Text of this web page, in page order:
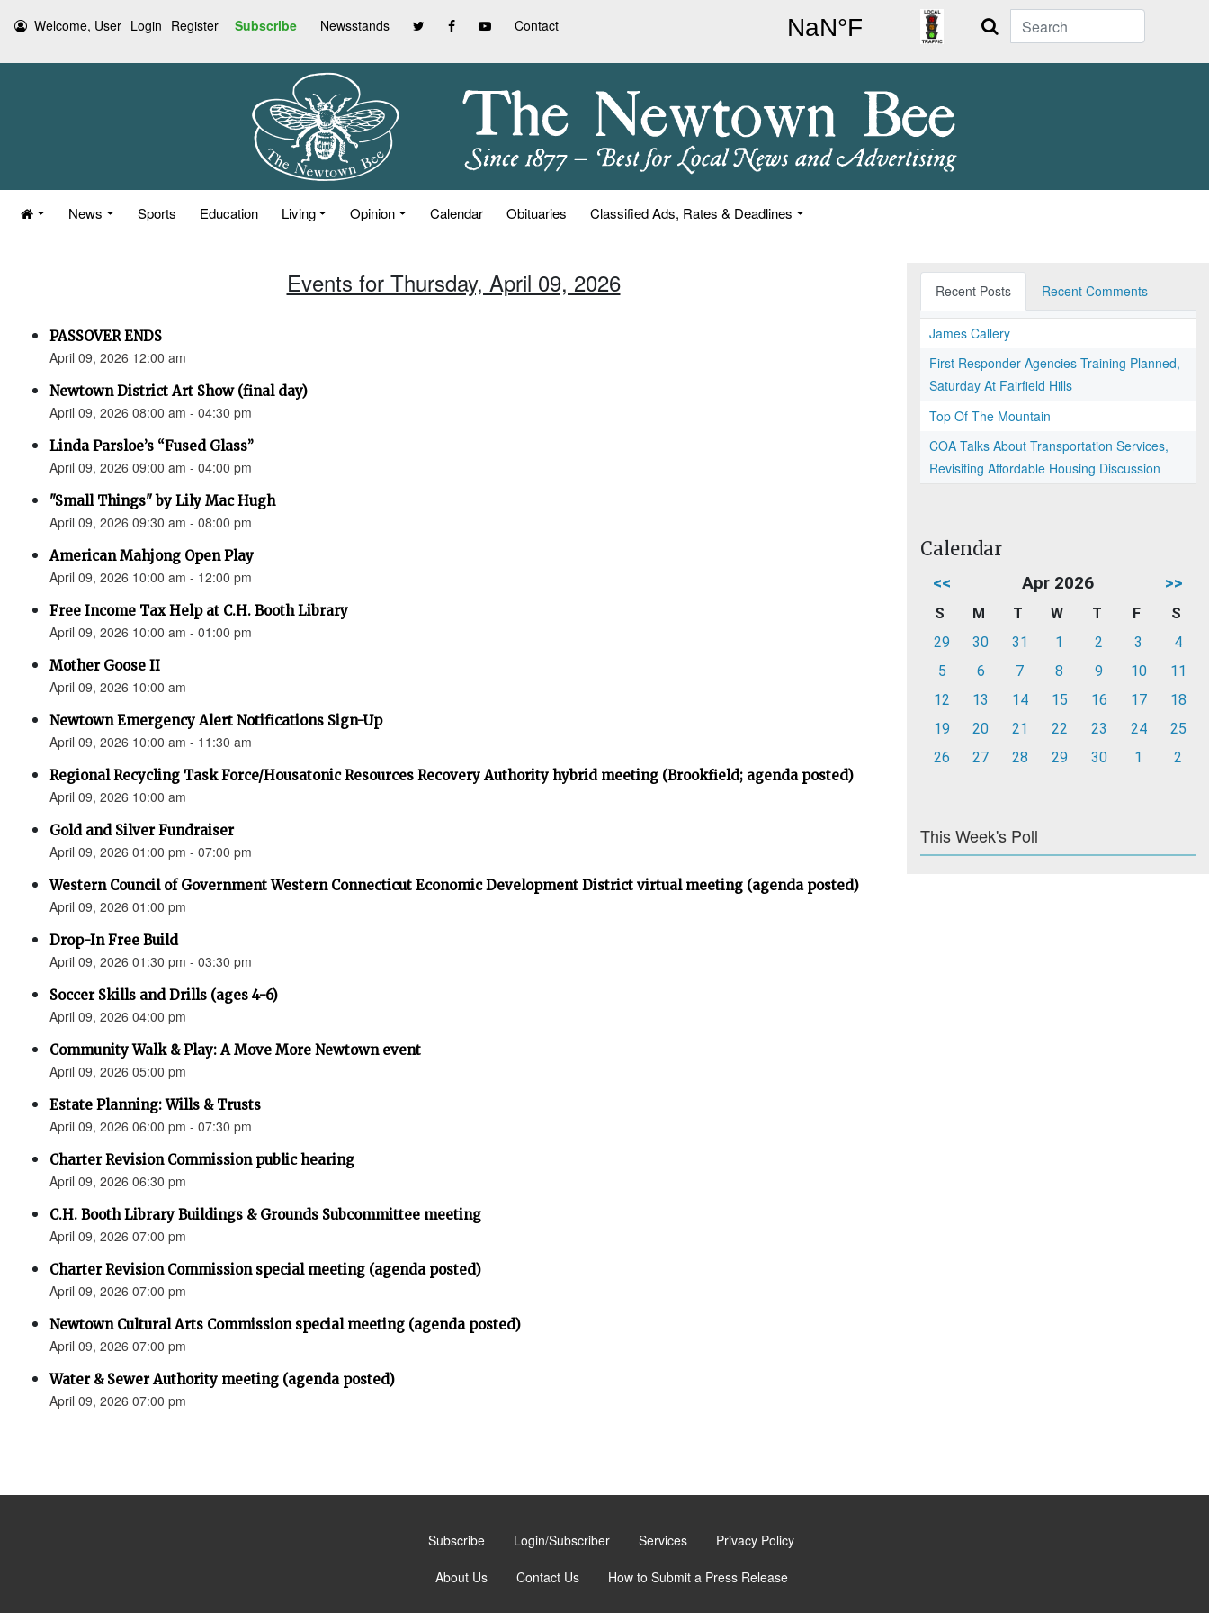
Welcome, User Login Register Subscribe Newsstands Contact Search
News Sports Education Living Opinion Calendar Obituaries Classified Ads, Rates & Deadlines
Events for Thursday, April 09, 2026
PASSOVER ENDS
April 09, 2026 12:00 am
Newtown District Art Show (final day)
April 09, 2026 08:00 am - 04:30 pm
Linda Parsloe’s “Fused Glass”
April 09, 2026 09:00 am - 04:00 pm
"Small Things" by Lily Mac Hugh
April 09, 2026 09:30 am - 08:00 pm
American Mahjong Open Play
April 09, 2026 10:00 am - 12:00 pm
Free Income Tax Help at C.H. Booth Library
April 09, 2026 10:00 am - 01:00 pm
Mother Goose II
April 09, 2026 10:00 am
Newtown Emergency Alert Notifications Sign-Up
April 09, 2026 10:00 am - 11:30 am
Regional Recycling Task Force/Housatonic Resources Recovery Authority hybrid meeting (Brookfield; agenda posted)
April 09, 2026 10:00 am
Gold and Silver Fundraiser
April 09, 2026 01:00 pm - 07:00 pm
Western Council of Government Western Connecticut Economic Development District virtual meeting (agenda posted)
April 09, 2026 01:00 pm
Drop-In Free Build
April 09, 2026 01:30 pm - 03:30 pm
Soccer Skills and Drills (ages 4-6)
April 09, 2026 04:00 pm
Community Walk & Play: A Move More Newtown event
April 09, 2026 05:00 pm
Estate Planning: Wills & Trusts
April 09, 2026 06:00 pm - 07:30 pm
Charter Revision Commission public hearing
April 09, 2026 06:30 pm
C.H. Booth Library Buildings & Grounds Subcommittee meeting
April 09, 2026 07:00 pm
Charter Revision Commission special meeting (agenda posted)
April 09, 2026 07:00 pm
Newtown Cultural Arts Commission special meeting (agenda posted)
April 09, 2026 07:00 pm
Water & Sewer Authority meeting (agenda posted)
April 09, 2026 07:00 pm
Recent Posts Recent Comments
James Callery
First Responder Agencies Training Planned,
Saturday At Fairfield Hills
Top Of The Mountain
COA Talks About Transportation Services,
Revisiting Affordable Housing Discussion
Calendar
<< Apr 2026 >>
S M T W T F
S
29
30 31 1 2 3
4
5
6 7 8 9 10
11
12
13 14 15 16 17
18
19
20 21 22 23 24
25
26
27 28 29 30 1 2
This Week's Poll
Subscribe Login/Subscriber Services Privacy Policy
About Us Contact Us How to Submit a Press Release